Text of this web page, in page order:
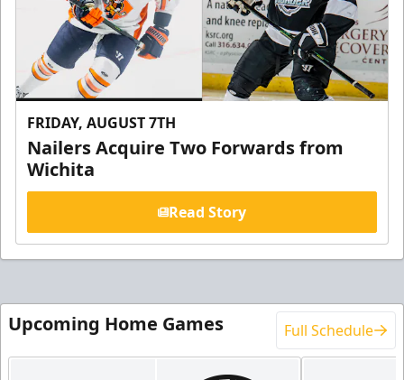
FRIDAY, AUGUST 7TH
Nailers Acquire Two Forwards from
Wichita
Read Story
Upcoming Home Games Full Schedule